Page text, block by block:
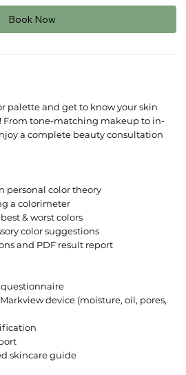
n
3
r
n
Book Now
palette and get to know your skin
From tone-matching makeup to in-
a complete beauty consultation
personal color theory
a colorimeter
& worst colors
color suggestions
and PDF result report
questionnaire
device (moisture, oil, pores,
skincare guide